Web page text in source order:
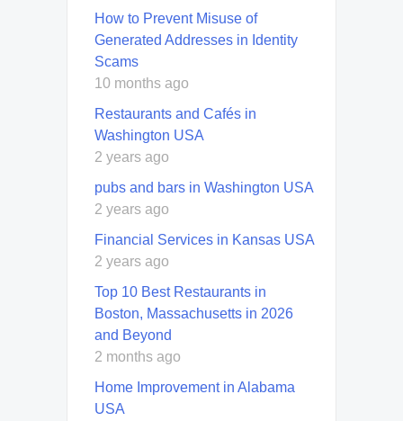
How to Prevent Misuse of
Generated Addresses in Identity
Scams
10 months ago
Restaurants and Cafés in
Washington USA
2 years ago
pubs and bars in Washington USA
2 years ago
Financial Services in Kansas USA
2 years ago
Top 10 Best Restaurants in
Boston, Massachusetts in 2026
and Beyond
2 months ago
Home Improvement in Alabama
USA